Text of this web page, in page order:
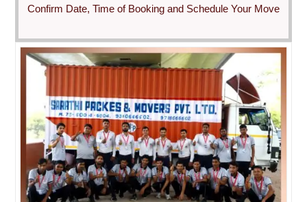
Confirm Date, Time of Booking and Schedule Your Move